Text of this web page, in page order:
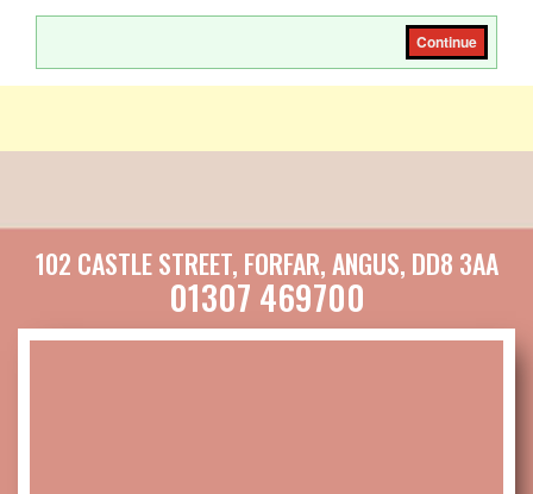
Continue
102 CASTLE STREET, FORFAR, ANGUS, DD8 3AA
01307 469700